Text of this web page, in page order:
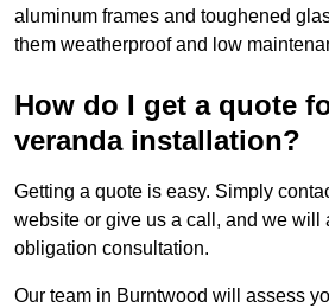
aluminum frames and toughened
them weatherproof and low
How do I get a quote
veranda installation?
Getting a quote is easy. Simply
website or give us a call, and we will
obligation consultation.
Our team in Burntwood will assess